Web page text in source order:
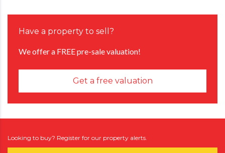
Have a property to sell?
We offer a FREE pre-sale valuation!
Get a free valuation
Looking to buy? Register for our property alerts.